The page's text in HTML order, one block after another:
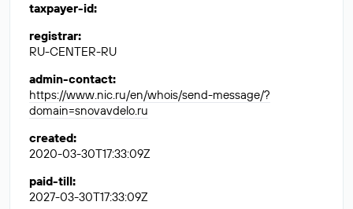
taxpayer-id:
registrar:
RU-CENTER-RU
admin-contact:
https://www.nic.ru/en/whois/send-message/?
domain=snovavdelo.ru
created:
2020-03-30T17:33:09Z
paid-till:
2027-03-30T17:33:09Z